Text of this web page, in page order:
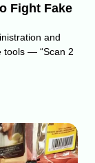
Fight Fake
and
tools — “Scan 2